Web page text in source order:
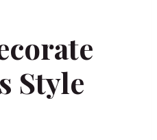
Style